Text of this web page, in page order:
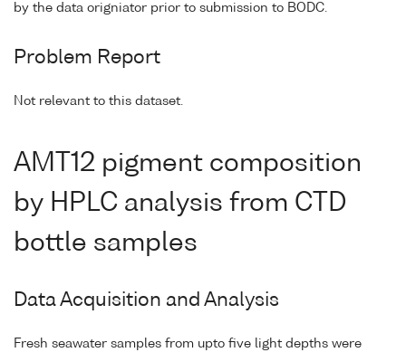
by the data origniator prior to submission to BODC.
Problem Report
Not relevant to this dataset.
AMT12 pigment composition
by HPLC analysis from CTD
bottle samples
Data Acquisition and Analysis
Fresh seawater samples from upto five light depths were